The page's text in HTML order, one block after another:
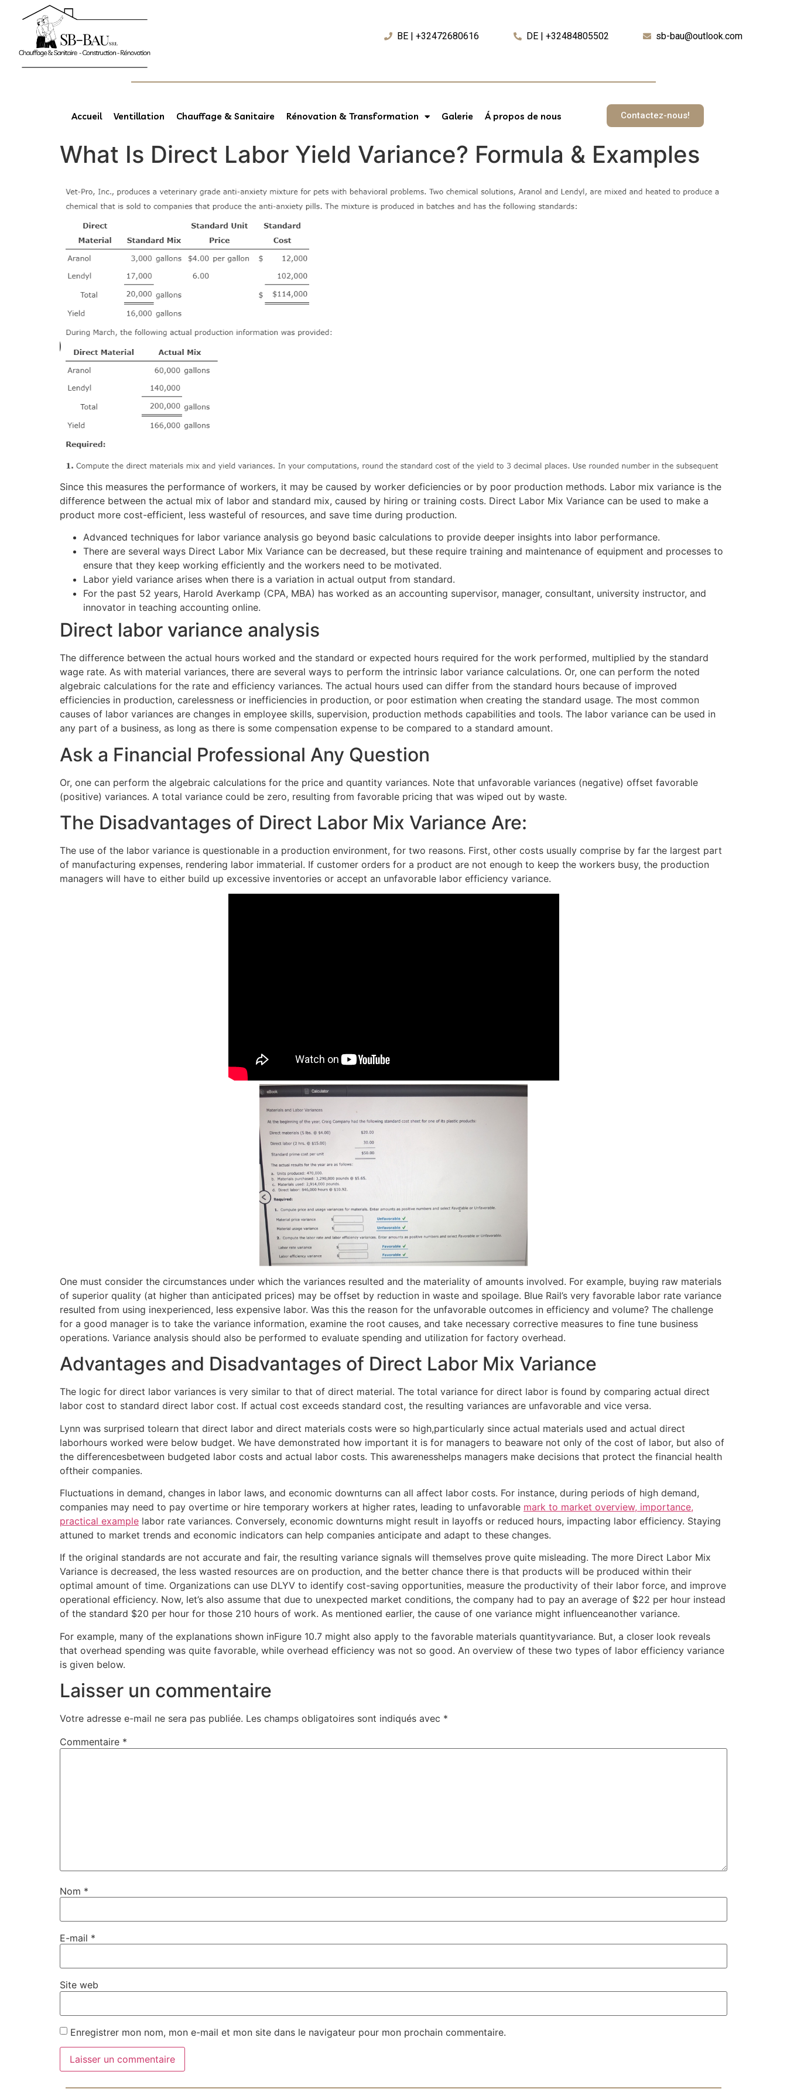
BE | +32472680616 DE | +32484805502 sb-bau@outlook.com
Accueil Ventillation Chauffage & Sanitaire Rénovation & Transformation Galerie Á propos de nous Contactez-nous!
What Is Direct Labor Yield Variance? Formula & Examples
Since this measures the performance of workers, it may be caused by worker deficiencies or by poor production methods. Labor mix variance is the
difference between the actual mix of labor and standard mix, caused by hiring or training costs. Direct Labor Mix Variance can be used to make a
product more cost-efficient, less wasteful of resources, and save time during production.
Advanced techniques for labor variance analysis go beyond basic calculations to provide deeper insights into labor performance.
There are several ways Direct Labor Mix Variance can be decreased, but these require training and maintenance of equipment and processes to
ensure that they keep working efficiently and the workers need to be motivated.
Labor yield variance arises when there is a variation in actual output from standard.
For the past 52 years, Harold Averkamp (CPA, MBA) has worked as an accounting supervisor, manager, consultant, university instructor, and
innovator in teaching accounting online.
Direct labor variance analysis
The difference between the actual hours worked and the standard or expected hours required for the work performed, multiplied by the standard
wage rate. As with material variances, there are several ways to perform the intrinsic labor variance calculations. Or, one can perform the noted
algebraic calculations for the rate and efficiency variances. The actual hours used can differ from the standard hours because of improved
efficiencies in production, carelessness or inefficiencies in production, or poor estimation when creating the standard usage. The most common
causes of labor variances are changes in employee skills, supervision, production methods capabilities and tools. The labor variance can be used in
any part of a business, as long as there is some compensation expense to be compared to a standard amount.
Ask a Financial Professional Any Question
Or, one can perform the algebraic calculations for the price and quantity variances. Note that unfavorable variances (negative) offset favorable
(positive) variances. A total variance could be zero, resulting from favorable pricing that was wiped out by waste.
The Disadvantages of Direct Labor Mix Variance Are:
The use of the labor variance is questionable in a production environment, for two reasons. First, other costs usually comprise by far the largest part
of manufacturing expenses, rendering labor immaterial. If customer orders for a product are not enough to keep the workers busy, the production
managers will have to either build up excessive inventories or accept an unfavorable labor efficiency variance.
One must consider the circumstances under which the variances resulted and the materiality of amounts involved. For example, buying raw materials
of superior quality (at higher than anticipated prices) may be offset by reduction in waste and spoilage. Blue Rail’s very favorable labor rate variance
resulted from using inexperienced, less expensive labor. Was this the reason for the unfavorable outcomes in efficiency and volume? The challenge
for a good manager is to take the variance information, examine the root causes, and take necessary corrective measures to fine tune business
operations. Variance analysis should also be performed to evaluate spending and utilization for factory overhead.
Advantages and Disadvantages of Direct Labor Mix Variance
The logic for direct labor variances is very similar to that of direct material. The total variance for direct labor is found by comparing actual direct
labor cost to standard direct labor cost. If actual cost exceeds standard cost, the resulting variances are unfavorable and vice versa.
Lynn was surprised tolearn that direct labor and direct materials costs were so high,particularly since actual materials used and actual direct
laborhours worked were below budget. We have demonstrated how important it is for managers to beaware not only of the cost of labor, but also of
the differencesbetween budgeted labor costs and actual labor costs. This awarenesshelps managers make decisions that protect the financial health
oftheir companies.
Fluctuations in demand, changes in labor laws, and economic downturns can all affect labor costs. For instance, during periods of high demand,
companies may need to pay overtime or hire temporary workers at higher rates, leading to unfavorable mark to market overview, importance,
practical example labor rate variances. Conversely, economic downturns might result in layoffs or reduced hours, impacting labor efficiency. Staying
attuned to market trends and economic indicators can help companies anticipate and adapt to these changes.
If the original standards are not accurate and fair, the resulting variance signals will themselves prove quite misleading. The more Direct Labor Mix
Variance is decreased, the less wasted resources are on production, and the better chance there is that products will be produced within their
optimal amount of time. Organizations can use DLYV to identify cost-saving opportunities, measure the productivity of their labor force, and improve
operational efficiency. Now, let’s also assume that due to unexpected market conditions, the company had to pay an average of $22 per hour instead
of the standard $20 per hour for those 210 hours of work. As mentioned earlier, the cause of one variance might influenceanother variance.
For example, many of the explanations shown inFigure 10.7 might also apply to the favorable materials quantityvariance. But, a closer look reveals
that overhead spending was quite favorable, while overhead efficiency was not so good. An overview of these two types of labor efficiency variance
is given below.
Laisser un commentaire
Votre adresse e-mail ne sera pas publiée. Les champs obligatoires sont indiqués avec *
Commentaire *
Nom *
E-mail *
Site web
Enregistrer mon nom, mon e-mail et mon site dans le navigateur pour mon prochain commentaire.